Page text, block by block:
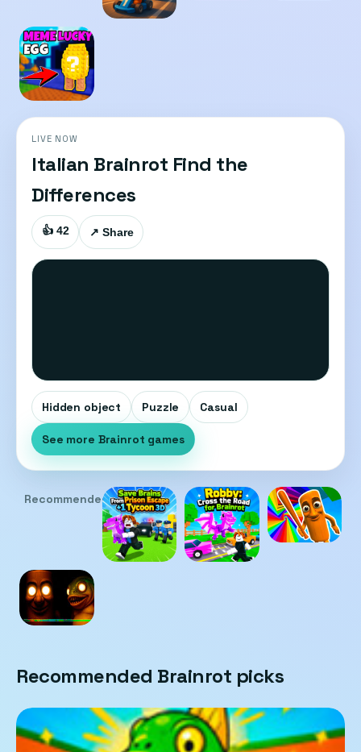
LIVE NOW
Italian Brainrot Find the
Differences
👍 42 ↗ Share
Hidden object Puzzle Casual
See more Brainrot games
Recommended
Recommended Brainrot picks